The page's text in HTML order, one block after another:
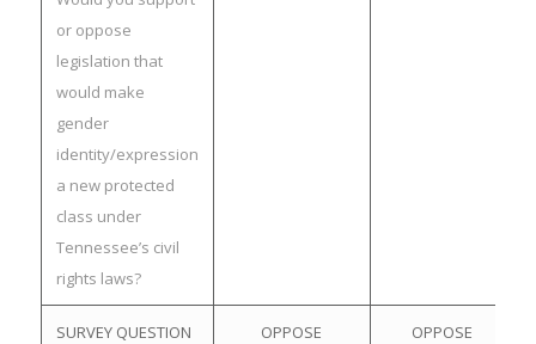
or oppose
legislation that
would make
gender
identity/expression
a new protected
class under
Tennessee’s civil
rights laws?
SURVEY QUESTION
OPPOSE OPPOSE